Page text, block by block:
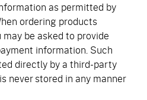
as permitted by
ordering products
be asked to provide
information. Such
directly by a third-party
never stored in any manner